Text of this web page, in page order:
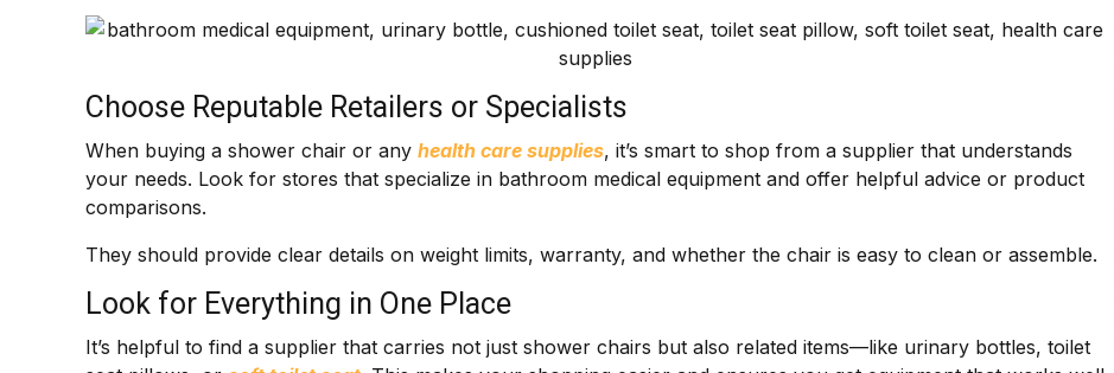
Choose Reputable Retailers or Specialists
When buying a shower chair or any health care supplies, it’s smart to shop from a supplier that understands
your needs. Look for stores that specialize in bathroom medical equipment and offer helpful advice or product
comparisons.
They should provide clear details on weight limits, warranty, and whether the chair is easy to clean or assemble.
Look for Everything in One Place
It’s helpful to find a supplier that carries not just shower chairs but also related items—like urinary bottles, toilet